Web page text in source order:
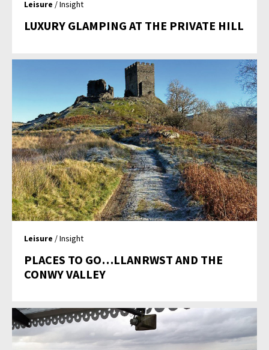
Leisure / Insight
LUXURY GLAMPING AT THE PRIVATE HILL
Leisure / Insight
PLACES TO GO…LLANRWST AND THE
CONWY VALLEY